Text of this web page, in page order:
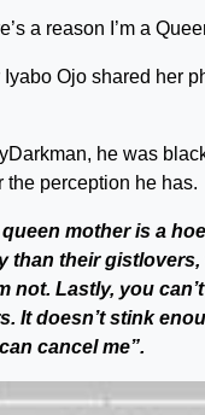
a reason I’m a
Ojo shared her
he was
the perception he has.
queen mother is a
than their gistlovers,
not. Lastly, you
It doesn’t stink
cancel me”.